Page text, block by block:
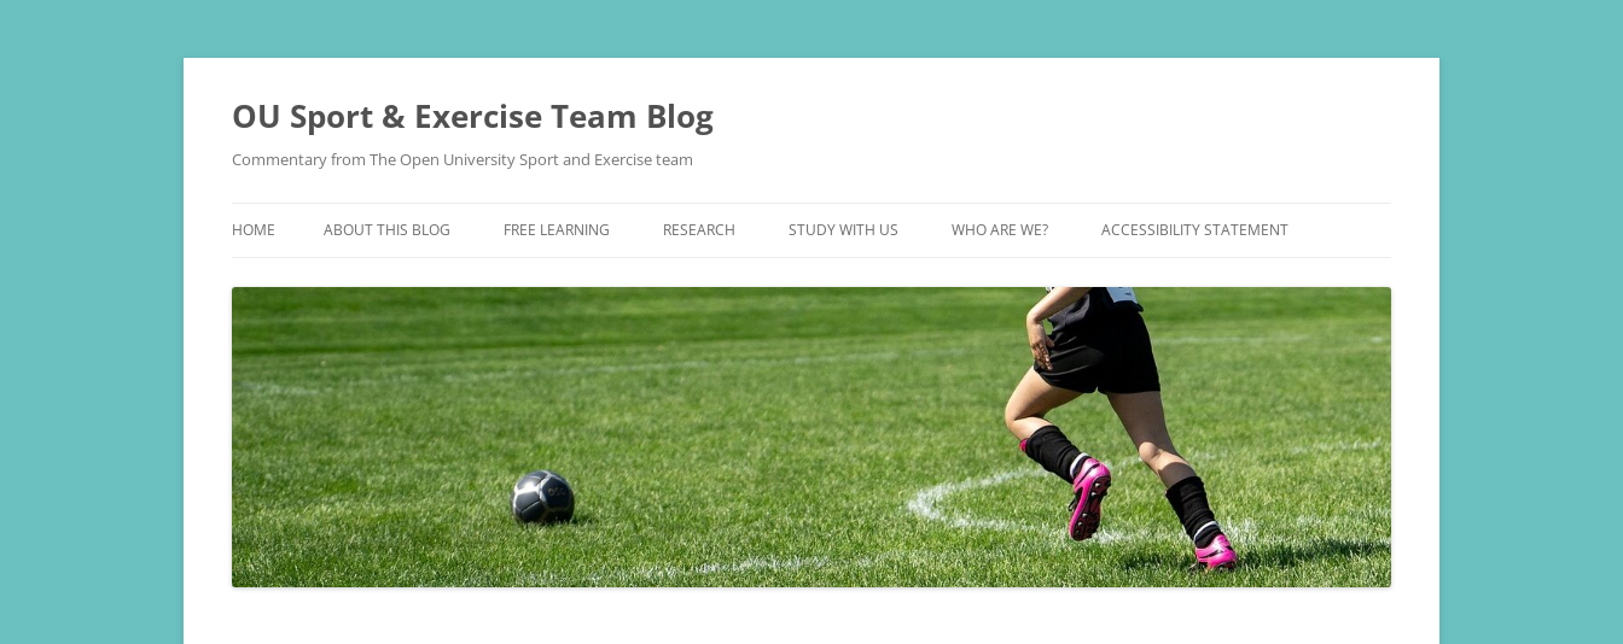
Skip
OU Sport & Exercise Team Blog
Commentary from The Open University Sport and Exercise team
HOME ABOUT THIS BLOG FREE LEARNING RESEARCH STUDY WITH US
UNDERGRADUATE STUDY
WHO ARE WE? ACCESSIBILITY STATEMENT